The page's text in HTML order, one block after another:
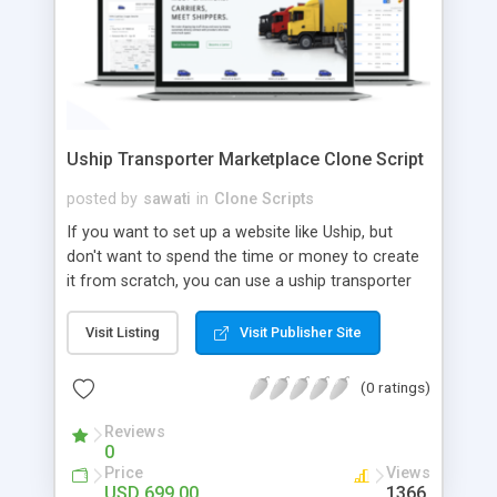
Uship Transporter Marketplace Clone Script
posted by sawati in Clone Scripts
If you want to set up a website like Uship, but
don't want to spend the time or money to create
it from scratch, you can use a uship transporter
tool that allows you to set up an online
marketplace exactly like the real thing without all
the hassle. These scripts allow you to easily set up
a website with all of the same features as Uship.
A Uship transporter clone script is a program that
allows you to easily create a website that looks
and functions like Uship. You can find many Uship
Visit Listing Visit Publisher Site
(0 ratings)
Reviews
0
Price Views